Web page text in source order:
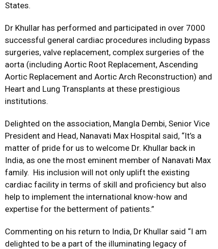
States.
Dr Khullar has performed and participated in over 7000
successful general cardiac procedures including bypass
surgeries, valve replacement, complex surgeries of the
aorta (including Aortic Root Replacement, Ascending
Aortic Replacement and Aortic Arch Reconstruction) and
Heart and Lung Transplants at these prestigious
institutions.
Delighted on the association, Mangla Dembi, Senior Vice
President and Head, Nanavati Max Hospital said, “It’s a
matter of pride for us to welcome Dr. Khullar back in
India, as one the most eminent member of Nanavati Max
family. His inclusion will not only uplift the existing
cardiac facility in terms of skill and proficiency but also
help to implement the international know-how and
expertise for the betterment of patients.”
Commenting on his return to India, Dr Khullar said “I am
delighted to be a part of the illuminating legacy of